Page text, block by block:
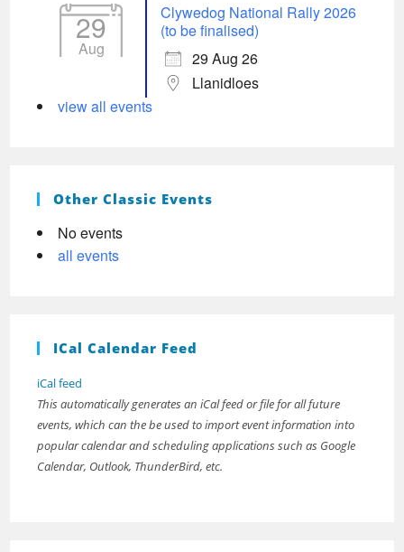
29
Aug
Clywedog National Rally 2026
(to be finalised)
29 Aug 26
Llanidloes
view all events
Other Classic Events
No events
all events
ICal Calendar Feed
iCal feed
This automatically generates an iCal feed or file for all future
events, which can the be used to import event information into
popular calendar and scheduling applications such as Google
Calendar, Outlook, ThunderBird, etc.